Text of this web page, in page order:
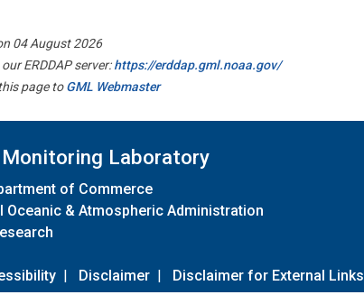
04 August 2026
ERDDAP server:https://erddap.gml.noaa.gov/
page toGML Webmaster
Laboratory
of Commerce
Oceanic & Atmospheric Administration
| Disclaimer | Disclaimer for External Links